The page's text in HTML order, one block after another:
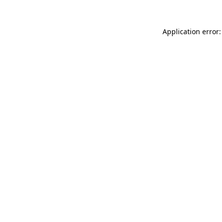
Application